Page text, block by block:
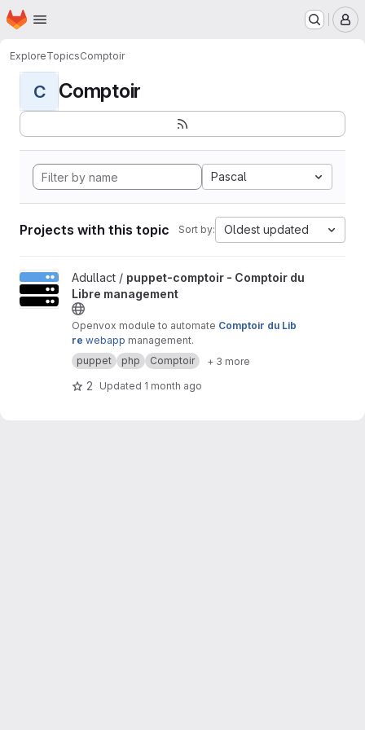
Skip to main content
Homepage
ExploreTopicsComptoir
C Comptoir
Pascal
Projects with this topic Sort by: Oldest updated
View puppet-comptoir - Comptoir du Libre management project
Adullact / puppet-comptoir - Comptoir du
Libre management
Openvox module to automate Comptoir du Lib
re webapp management.
puppet
php Comptoir + 3 more
2 Updated 1 month ago